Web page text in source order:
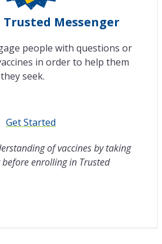
Trusted Messenger
people with questions or
in order to help them
seek.
Get Started
of vaccines by taking
before enrolling in Trusted